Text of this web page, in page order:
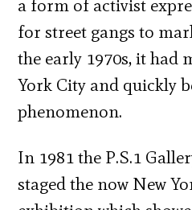
a form of activist
for street gangs to
the early 1970s, it had
York City and quickly
phenomenon.
In 1981 the P.S.1
staged the now New